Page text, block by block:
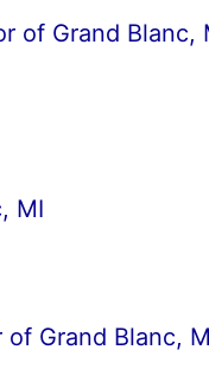
of Grand Blanc,
MI
of Grand Blanc,